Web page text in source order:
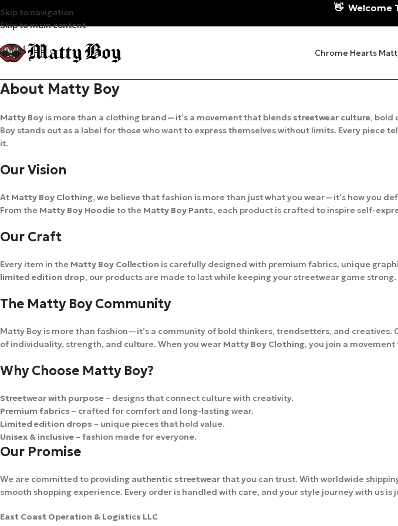
Skip to navigation
Skip to main content
👋 Welcome
Chrome Hearts
About Matty Boy
Matty Boy is more than a clothing brand—it’s a movement that blends streetwear culture, bold
Boy stands out as a label for those who want to express themselves without limits. Every
it.
Our Vision
At Matty Boy Clothing, we believe that fashion is more than just what you wear—it’s how you
From the Matty Boy Hoodieto the Matty Boy Pants, each product is crafted to inspire self-
Our Craft
Every item in the Matty Boy Collection is carefully designed with premium fabrics, unique
limited edition drop, our products are made to last while keeping your streetwear game
The Matty Boy Community
Matty Boy is more than fashion—it’s a community of bold thinkers, trendsetters, and
of individuality, strength, and culture. When you wear Matty Boy Clothing, you join a
Why Choose Matty Boy?
Streetwear with purpose – designs that connect culture with creativity.
Premium fabrics – crafted for comfort and long-lasting wear.
Limited edition drops – unique pieces that hold value.
Unisex & inclusive – fashion made for everyone.
Our Promise
We are committed to providing authentic streetwearthat you can trust. With worldwide
smooth shopping experience. Every order is handled with care, and your style journey with us is
East Coast Operation & Logistics LLC